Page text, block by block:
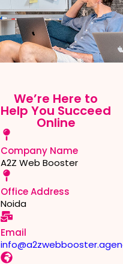
We’re Here to
Help You Succeed
Online
Company Name
A2Z Web Booster
Office Address
Noida
Email